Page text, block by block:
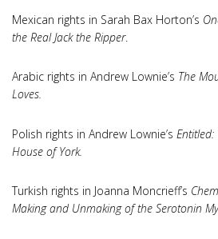
Mexican rights in Sarah Bax Horton’s
the Real Jack the Ripper.
Arabic rights in Andrew Lownie’s The
Loves.
Polish rights in Andrew Lownie’s
House of York.
Turkish rights in Joanna Moncrieff’s
Making and Unmaking of the Serotonin